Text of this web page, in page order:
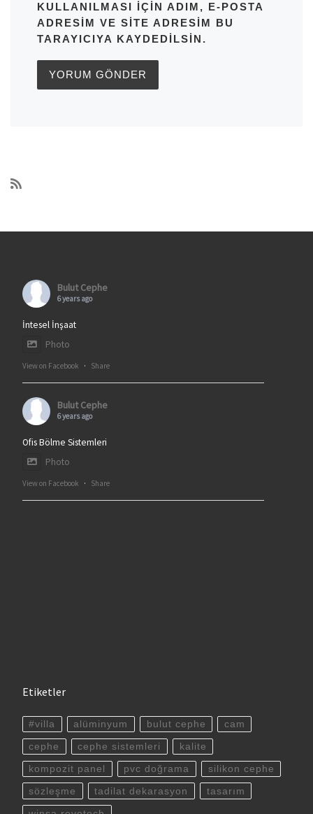
KULLANILMASI IÇIN ADIM, E-POSTA
ADRESIM VE SITE ADRESIM BU
TARAYICIYA KAYDEDILSIN.
Bulut Cephe
6 years ago
İntesel İnşaat
Photo
View on Facebook · Share
Bulut Cephe
6 years ago
Ofis Bölme Sistemleri
Photo
View on Facebook · Share
Etiketler
#villa alüminyum bulut cephe cam
cephe cephe sistemleri kalite
kompozit panel pvc doğrama silikon cephe
sözleşme tadilat dekarasyon tasarım